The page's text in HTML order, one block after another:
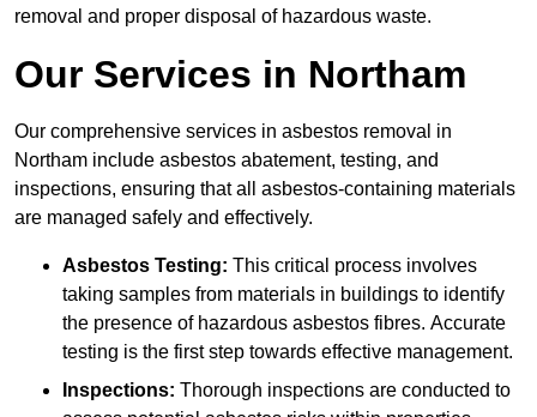
removal and proper disposal of hazardous waste.
Our Services in Northam
Our comprehensive services in asbestos removal in
Northam include asbestos abatement, testing, and
inspections, ensuring that all asbestos-containing materials
are managed safely and effectively.
Asbestos Testing: This critical process involves
taking samples from materials in buildings to identify
the presence of hazardous asbestos fibres. Accurate
testing is the first step towards effective management.
Inspections: Thorough inspections are conducted to